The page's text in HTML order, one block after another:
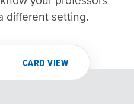
different setting.
CARD VIEW